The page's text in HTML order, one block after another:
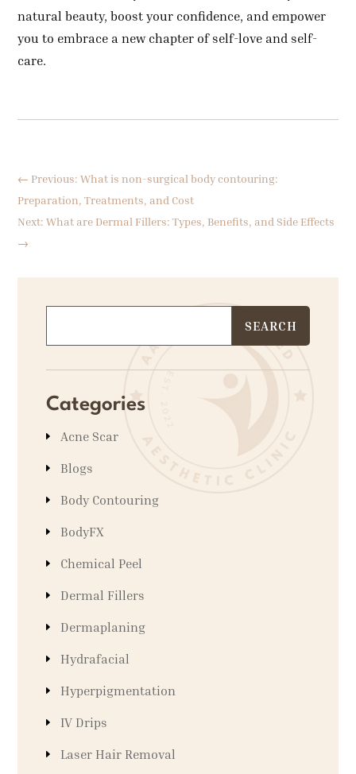
natural beauty, boost your confidence, and empower
you to embrace a new chapter of self-love and self-
care.
← Previous: What is non-surgical body contouring:
Preparation, Treatments, and Cost
Next: What are Dermal Fillers: Types, Benefits, and Side Effects
→
Categories
Acne Scar
Blogs
Body Contouring
BodyFX
Chemical Peel
Dermal Fillers
Dermaplaning
Hydrafacial
Hyperpigmentation
IV Drips
Laser Hair Removal